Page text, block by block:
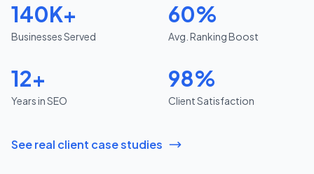
140K+
Businesses Served
60%
Avg. Ranking Boost
12+
Years in SEO
98%
Client Satisfaction
See real client case studies